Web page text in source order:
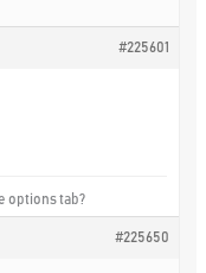
#225601
options tab?
#225650